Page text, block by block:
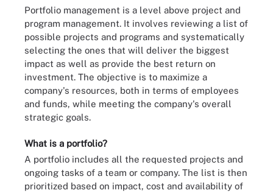
Portfolio management is a level above project and
program management. It involves reviewing a list of
possible projects and programs and systematically
selecting the ones that will deliver the biggest
impact as well as provide the best return on
investment. The objective is to maximize a
company's resources, both in terms of employees
and funds, while meeting the company's overall
strategic goals.
What is a portfolio?
A portfolio includes all the requested projects and
ongoing tasks of a team or company. The list is then
prioritized based on impact, cost and availability of